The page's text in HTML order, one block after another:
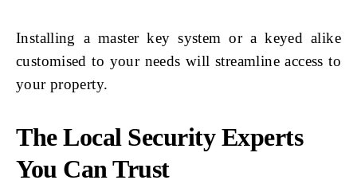
Installing a master key system or a keyed alike
customised to your needs will streamline access to
your property.
The Local Security Experts
You Can Trust